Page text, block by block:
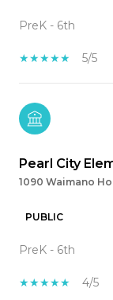
PreK - 6th
5/5
Pearl City
1090 Waimano
PUBLIC
PreK - 6th
4/5